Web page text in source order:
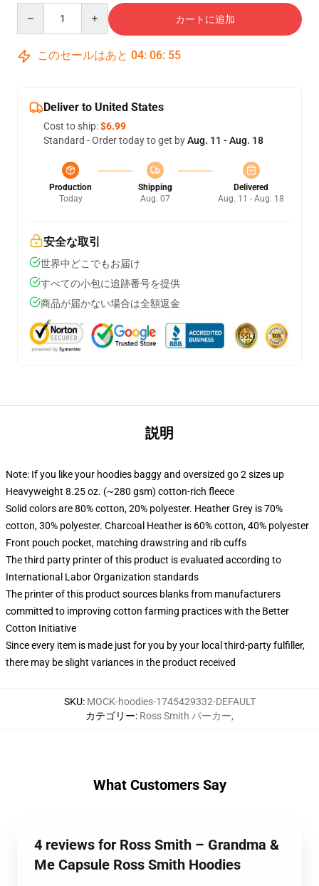
カートに追加
このセールはあと 04: 06: 54
Deliver to United States
Cost to ship:$6.99
Standard - Order today to get byAug. 11 - Aug. 18
Production
Today
Shipping
Aug. 07
Delivered
Aug. 11 - Aug. 18
安全な取引
世界中どこでもお届け
すべての小包に追跡番号を提供
商品が届かない場合は全額返金
説明
Note: If you like your hoodies baggy and oversized go 2 sizes up
Heavyweight 8.25 oz. (~280 gsm) cotton-rich fleece
Solid colors are 80% cotton, 20% polyester. Heather Grey is 70%
cotton, 30% polyester. Charcoal Heather is 60% cotton, 40% polyester
Front pouch pocket, matching drawstring and rib cuffs
The third party printer of this product is evaluated according to
International Labor Organization standards
The printer of this product sources blanks from manufacturers
committed to improving cotton farming practices with the Better
Cotton Initiative
Since every item is made just for you by your local third-party fulfiller,
there may be slight variances in the product received
SKU: MOCK-hoodies-1745429332-DEFAULT
カテゴリー: Ross Smith パーカー,
What Customers Say
4 reviews for Ross Smith – Grandma &
Me Capsule Ross Smith Hoodies